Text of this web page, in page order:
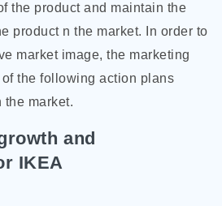
the product and maintain the
product n the market. In order to
market image, the marketing
the following action plans
the market.
and
IKEA